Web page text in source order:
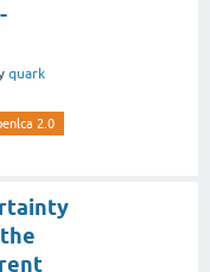
quark
2.0